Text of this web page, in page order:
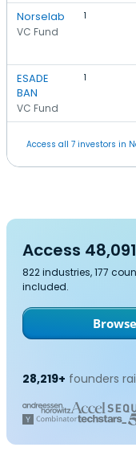
Norselab
VC Fund
1
ESADE
BAN
VC Fund
1
Access all 7 investors in
Access
822 industries, 177
included.
28,219+ founders